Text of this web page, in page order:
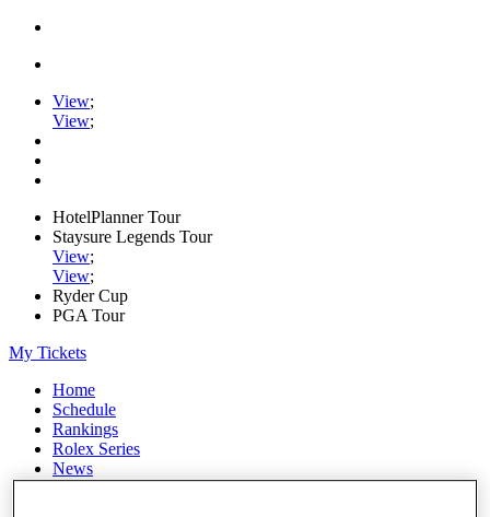
View;
View;
HotelPlanner Tour
Staysure Legends Tour
View;
View;
Ryder Cup
PGA Tour
My Tickets
Home
Schedule
Rankings
Rolex Series
News
Watch